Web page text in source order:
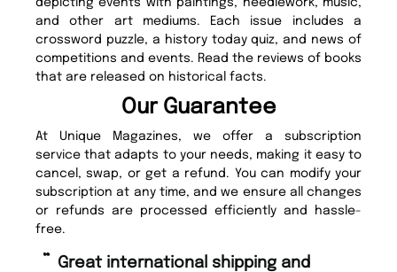
depicting events with paintings, needlework, music,
and other art mediums. Each issue includes a
crossword puzzle, a history today quiz, and news of
competitions and events. Read the reviews of books
that are released on historical facts.
Our Guarantee
At Unique Magazines, we offer a subscription
service that adapts to your needs, making it easy to
cancel, swap, or get a refund. You can modify your
subscription at any time, and we ensure all changes
or refunds are processed efficiently and hassle-
free.
“
Fast ordering and Amazing delivery